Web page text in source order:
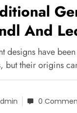
And
designs have
but their origins
0